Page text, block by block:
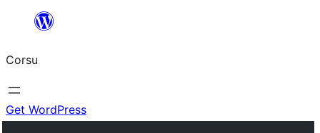
content
Corsu
Get WordPress